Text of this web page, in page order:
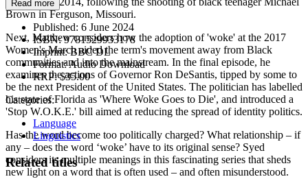
Brown in Ferguson, Missouri.
Next, Matthew considers how the adoption of 'woke' at the 2017
Women's March aided the term's movement away from Black
communities and into the mainstream. In the final episode, he
examines the actions of Governor Ron DeSantis, tipped by some to
be the next President of the United States. The politician has labelled
his state of Florida as 'Where Woke Goes to Die', and introduced a
'Stop W.O.K.E.' bill aimed at reducing the spread of identity politics.
Has the word become too politically charged? What relationship – if
any – does the word ‘woke’ have to its original sense? Syed
considers its multiple meanings in this fascinating series that sheds
new light on a word that is often used – and often misunderstood.
Read more
Published: 6 June 2024
ISBN:9781529933178
Imprint:BBC DL
Format:Audio Download
RRP:$35.00
Categories:
Language
Linguistics
Related titles